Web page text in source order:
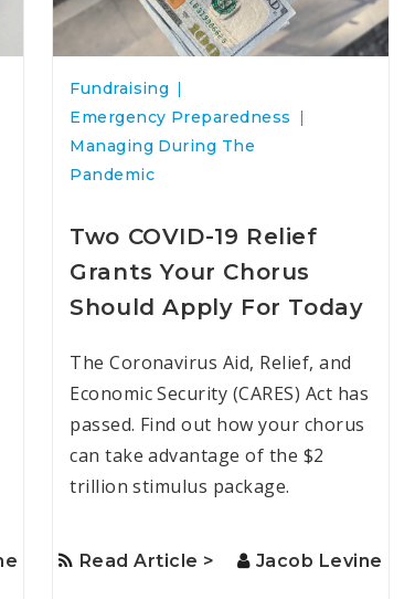
Fundraising
Emergency Preparedness
Managing During The
Pandemic
Two COVID-19 Relief
Grants Your Chorus
Should Apply For Today
The Coronavirus Aid, Relief, and
Economic Security (CARES) Act has
passed. Find out how your chorus
can take advantage of the $2
trillion stimulus package.
Read Article > Jacob Levine